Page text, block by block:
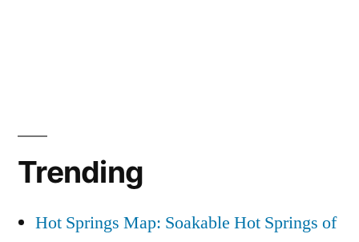
Trending
Hot Springs Map: Soakable Hot Springs of